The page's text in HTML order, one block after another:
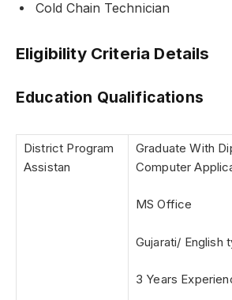
Cold Chain Technician
Eligibility Criteria Details
Education Qualifications
District Program
Assistan
Graduate With
Computer
MS Office
Gujarati/ English
3 Years